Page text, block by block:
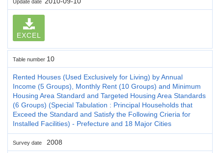
Update date
EXCEL
Table number 10
Rented Houses (Used Exclusively for Living) by Annual
Income (5 Groups), Monthly Rent (10 Groups) and Minimum
Housing Area Standard and Targeted Housing Area Standards
(6 Groups) (Special Tabulation : Principal Households that
Exceed the Standard and Satisfy the Following Crieria for
Installed Facilities) - Prefecture and 18 Major Cities
Survey date 2008